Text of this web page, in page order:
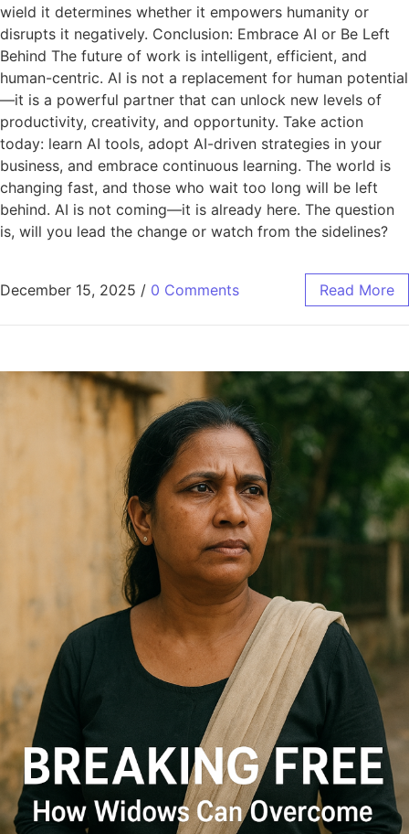
wield it determines whether it empowers humanity or
disrupts it negatively. Conclusion: Embrace AI or Be Left
Behind The future of work is intelligent, efficient, and
human-centric. AI is not a replacement for human potential
—it is a powerful partner that can unlock new levels of
productivity, creativity, and opportunity. Take action
today: learn AI tools, adopt AI-driven strategies in your
business, and embrace continuous learning. The world is
changing fast, and those who wait too long will be left
behind. AI is not coming—it is already here. The question
is, will you lead the change or watch from the sidelines?
December 15, 2025 / 0 Comments Read More